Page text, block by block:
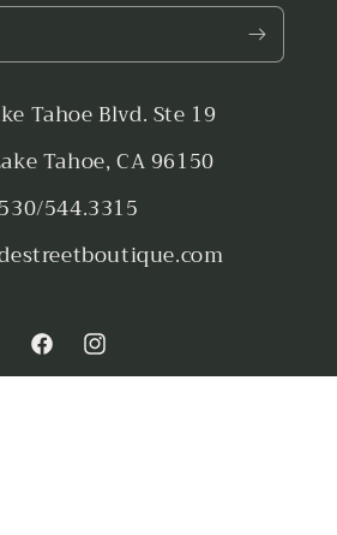
Tahoe Blvd. Ste 19
Tahoe, CA 96150
530/544.3315
FacebookInstagram